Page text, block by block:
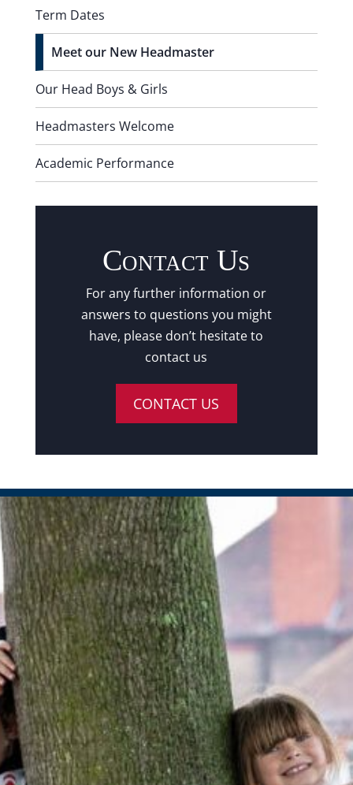
Term Dates
Meet our New Headmaster
Our Head Boys & Girls
Headmasters Welcome
Academic Performance
Contact Us
For any further information or
answers to questions you might
have, please don’t hesitate to
contact us
CONTACT US